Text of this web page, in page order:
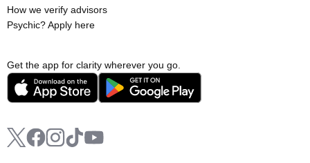
Get the app for clarity wherever you go.
How we verify advisors
Psychic? Apply here